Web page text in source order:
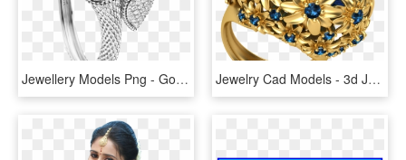
Jewellery Models Png - Gold Bangles Jewellery Png, Transparent Png Jewelry Cad Models - 3d Jewellery Png, Transparent Png